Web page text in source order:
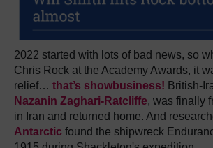
2022 started with lots of bad news, so
Chris Rock at the Academy Awards, it
relief… that’s showbusiness! British-
Nazanin Zaghari-Ratcliffe, was finally
in Iran and returned home. And
Antarctic found the shipwreck